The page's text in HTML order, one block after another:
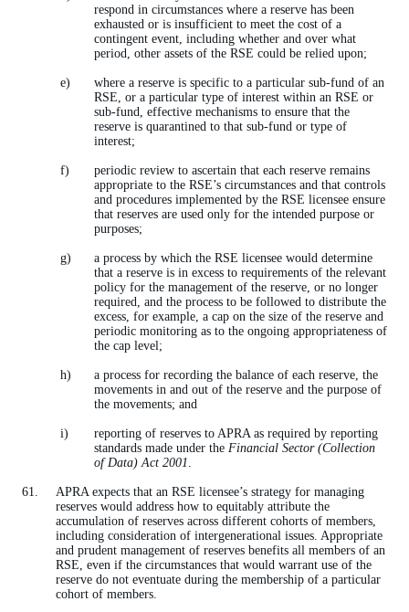
respond in circumstances where a reserve has been
exhausted or is insufficient to meet the cost of a
contingent event, including whether and over what
period, other assets of the RSE could be relied upon;
where a reserve is specific to a particular sub-fund of an
RSE, or a particular type of interest within an RSE or
sub-fund, effective mechanisms to ensure that the
reserve is quarantined to that sub-fund or type of
interest;
periodic review to ascertain that each reserve remains
appropriate to the RSE’s circumstances and that controls
and procedures implemented by the RSE licensee ensure
that reserves are used only for the intended purpose or
purposes;
a process by which the RSE licensee would determine
that a reserve is in excess to requirements of the relevant
policy for the management of the reserve, or no longer
required, and the process to be followed to distribute the
excess, for example, a cap on the size of the reserve and
periodic monitoring as to the ongoing appropriateness of
the cap level;
a process for recording the balance of each reserve, the
movements in and out of the reserve and the purpose of
the movements; and
reporting of reserves to APRA as required by reporting
standards made under the Financial Sector (Collection
of Data) Act 2001.
APRA expects that an RSE licensee’s strategy for managing
reserves would address how to equitably attribute the
accumulation of reserves across different cohorts of members,
including consideration of intergenerational issues. Appropriate
and prudent management of reserves benefits all members of an
RSE, even if the circumstances that would warrant use of the
reserve do not eventuate during the membership of a particular
cohort of members.